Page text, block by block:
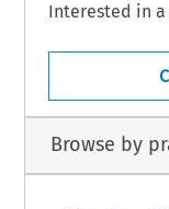
Interested in
Browse by